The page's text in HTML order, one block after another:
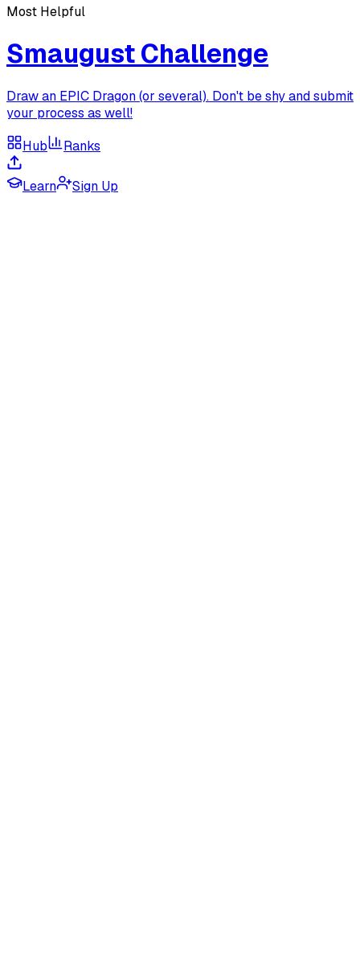
Most Helpful
Smaugust Challenge
Draw an EPIC Dragon (or several). Don't be shy and submit
your process as well!
Hub
Ranks
Learn Sign Up